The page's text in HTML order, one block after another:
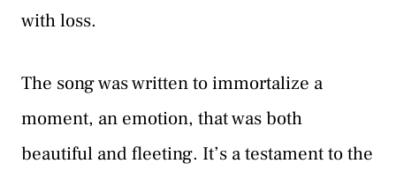
with loss.
The song was written to immortalize a
moment, an emotion, that was both
beautiful and fleeting. It’s a testament to the